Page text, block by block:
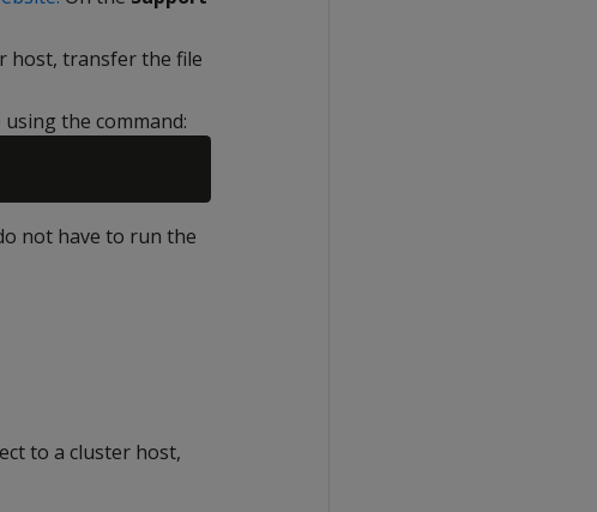
host, transfer the file
the command:
not have to run the
to a cluster host,